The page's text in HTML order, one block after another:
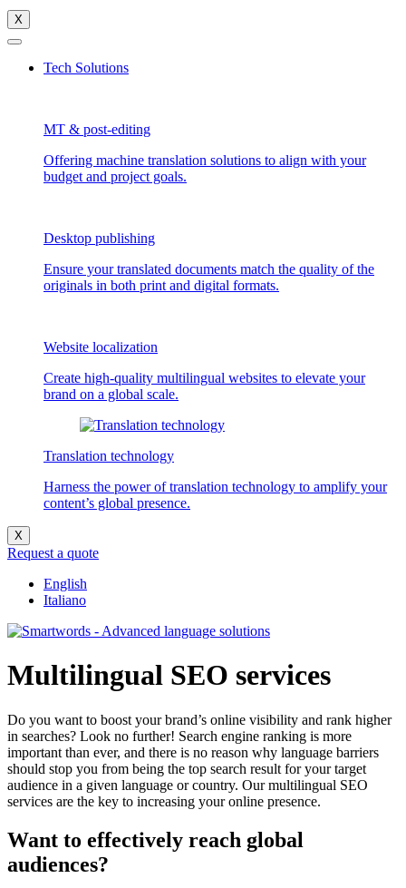
X
Tech Solutions
MT & post-editing
Offering machine translation solutions to align with your
budget and project goals.
Desktop publishing
Ensure your translated documents match the quality of the
originals in both print and digital formats.
Website localization
Create high-quality multilingual websites to elevate your
brand on a global scale.
Translation technology
Harness the power of translation technology to amplify your
content’s global presence.
X
Request a quote
English
Italiano
Multilingual SEO services
Do you want to boost your brand’s online visibility and rank higher
in searches? Look no further! Search engine ranking is more
important than ever, and there is no reason why language barriers
should stop you from being the top search result for your target
audience in a given language or country. Our multilingual SEO
services are the key to increasing your online presence.
Want to effectively reach global
audiences?